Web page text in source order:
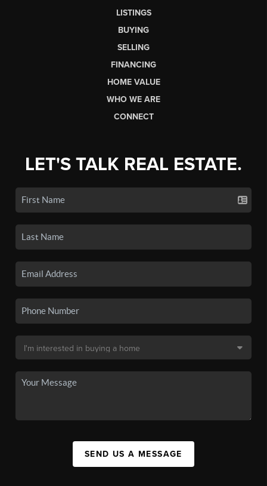
LISTINGS
BUYING
SELLING
FINANCING
HOME VALUE
WHO WE ARE
CONNECT
LET'S TALK REAL ESTATE.
SEND US A MESSAGE